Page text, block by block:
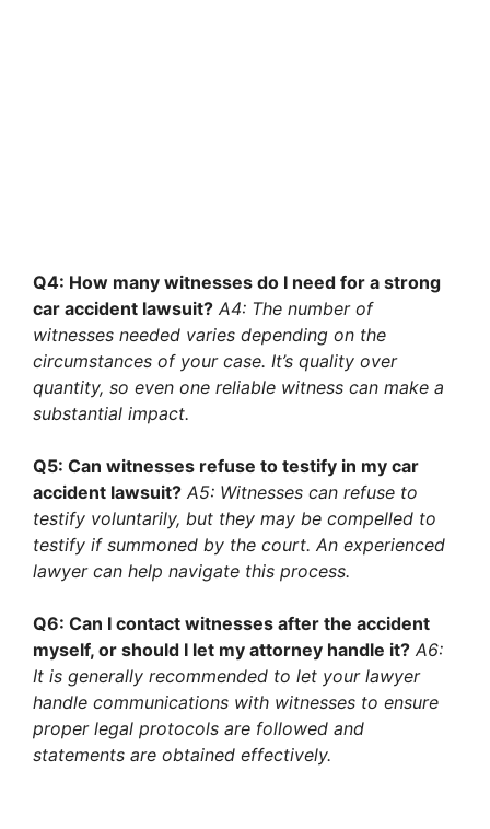
Q4: How many witnesses do I need for a strong
car accident lawsuit? A4: The number of
witnesses needed varies depending on the
circumstances of your case. It’s quality over
quantity, so even one reliable witness can make a
substantial impact.
Q5: Can witnesses refuse to testify in my car
accident lawsuit? A5: Witnesses can refuse to
testify voluntarily, but they may be compelled to
testify if summoned by the court. An experienced
lawyer can help navigate this process.
Q6: Can I contact witnesses after the accident
myself, or should I let my attorney handle it? A6:
It is generally recommended to let your lawyer
handle communications with witnesses to ensure
proper legal protocols are followed and
statements are obtained effectively.